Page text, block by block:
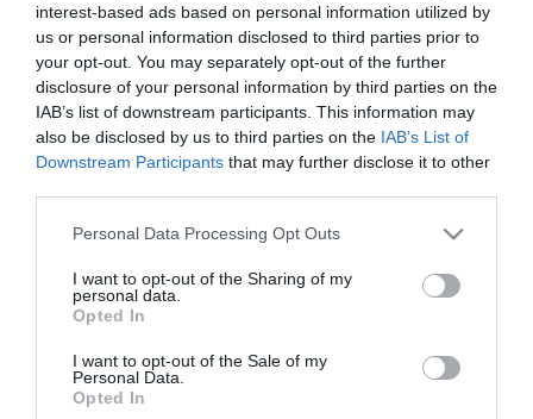
interest-based ads based on personal information utilized by
us or personal information disclosed to third parties prior to
your opt-out. You may separately opt-out of the further
disclosure of your personal information by third parties on the
IAB’s list of downstream participants. This information may
also be disclosed by us to third parties on the IAB’s List of
Downstream Participants that may further disclose it to other
Please note that this website/app uses one or more Google
not limited to your visit or usage behaviour. You may click to
grant or deny consent to Google and its third-party tags to
use your data for below specified purposes in below Google
consent section.
Personal Data Processing Opt Outs
I want to opt-out of the Sharing of my
personal data.
Opted In
I want to opt-out of the Sale of my
Personal Data.
Opted In
Paletilla cordero 11/13 kilo
No disponible
Última actualización: hace 9 meses
Comprar
Mi Carrito